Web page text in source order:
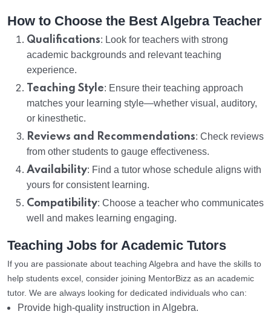
How to Choose the Best Algebra Teacher
Qualifications: Look for teachers with strong
academic backgrounds and relevant teaching
experience.
Teaching Style: Ensure their teaching approach
matches your learning style—whether visual, auditory,
or kinesthetic.
Reviews and Recommendations: Check reviews
from other students to gauge effectiveness.
Availability: Find a tutor whose schedule aligns with
yours for consistent learning.
Compatibility: Choose a teacher who communicates
well and makes learning engaging.
Teaching Jobs for Academic Tutors
If you are passionate about teaching Algebra and have the skills to
help students excel, consider joining MentorBizz as an academic
tutor. We are always looking for dedicated individuals who can:
Provide high-quality instruction in Algebra.